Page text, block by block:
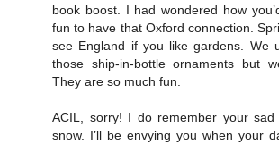
book boost. I had wondered how
fun to have that Oxford connection.
see England if you like gardens. We
those ship-in-bottle ornaments but
They are so much fun.
ACIL, sorry! I do remember your
snow. I’ll be envying you when your